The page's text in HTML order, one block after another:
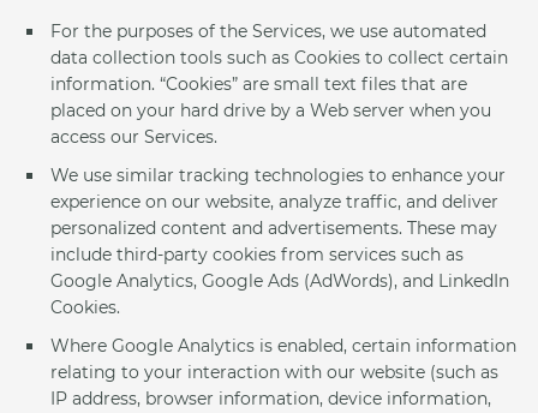
For the purposes of the Services, we use automated
data collection tools such as Cookies to collect certain
information. “Cookies” are small text files that are
placed on your hard drive by a Web server when you
access our Services.
We use similar tracking technologies to enhance your
experience on our website, analyze traffic, and deliver
personalized content and advertisements. These may
include third-party cookies from services such as
Google Analytics, Google Ads (AdWords), and LinkedIn
Cookies.
Where Google Analytics is enabled, certain information
relating to your interaction with our website (such as
IP address, browser information, device information,